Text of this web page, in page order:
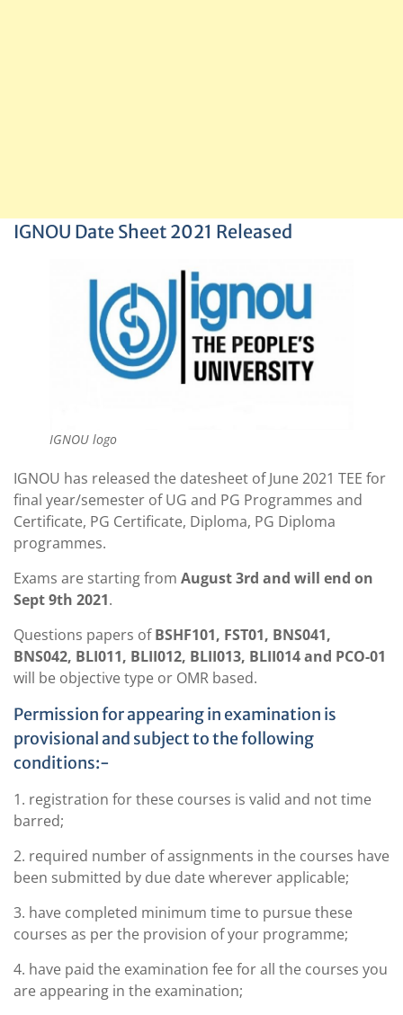
IGNOU Date Sheet 2021 Released
IGNOU logo
IGNOU has released the datesheet of June 2021 TEE for
final year/semester of UG and PG Programmes and
Certificate, PG Certificate, Diploma, PG Diploma
programmes.
Exams are starting from August 3rd and will end on
Sept 9th 2021.
Questions papers ofBSHF101, FST01, BNS041,
BNS042, BLI011, BLII012, BLII013, BLII014 and PCO-01
will be objective type or OMR based.
Permission for appearing in examination is
provisional and subject to the following
conditions:-
1. registration for these courses is valid and not time
barred;
2. required number of assignments in the courses have
been submitted by due date wherever applicable;
3. have completed minimum time to pursue these
courses as per the provision of your programme;
4. have paid the examination fee for all the courses you
are appearing in the examination;